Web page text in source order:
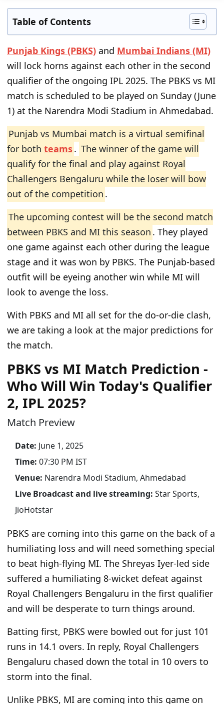
Table of Contents
Punjab Kings (PBKS) and Mumbai Indians (MI)
will lock horns against each other in the second
qualifier of the ongoing IPL 2025. The PBKS vs MI
match is scheduled to be played on Sunday (June
1) at the Narendra Modi Stadium in Ahmedabad.
Punjab vs Mumbai match is a virtual semifinal
for both teams. The winner of the game will
qualify for the final and play against Royal
Challengers Bengaluru while the loser will bow
out of the competition .
The upcoming contest will be the second match
between PBKS and MI this season . They played
one game against each other during the league
stage and it was won by PBKS. The Punjab-based
outfit will be eyeing another win while MI will
look to avenge the loss.
With PBKS and MI all set for the do-or-die clash,
we are taking a look at the major predictions for
the match.
PBKS vs MI Match Prediction -
Who Will Win Today's Qualifier
2, IPL 2025?
Match Preview
Date: June 1, 2025
Time: 07:30 PM IST
Venue: Narendra Modi Stadium, Ahmedabad
Live Broadcast and live streaming: Star Sports,
JioHotstar
PBKS are coming into this game on the back of a
humiliating loss and will need something special
to beat high-flying MI. The Shreyas Iyer-led side
suffered a humiliating 8-wicket defeat against
Royal Challengers Bengaluru in the first qualifier
and will be desperate to turn things around.
Batting first, PBKS were bowled out for just 101
runs in 14.1 overs. In reply, Royal Challengers
Bengaluru chased down the total in 10 overs to
storm into the final.
Unlike PBKS, MI are coming into this game on